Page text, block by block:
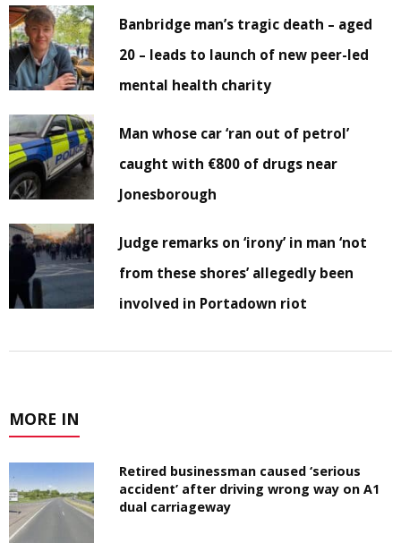
Banbridge man’s tragic death – aged
20 – leads to launch of new peer-led
mental health charity
Man whose car ‘ran out of petrol’
caught with €800 of drugs near
Jonesborough
Judge remarks on ‘irony’ in man ‘not
from these shores’ allegedly been
involved in Portadown riot
MORE IN
Retired businessman caused ‘serious
accident’ after driving wrong way on A1
dual carriageway